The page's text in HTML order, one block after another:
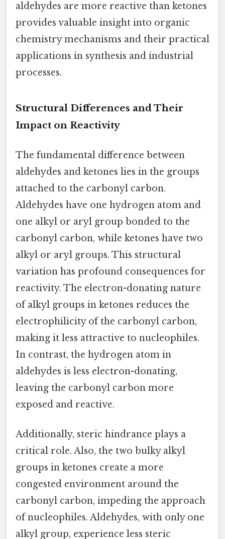
aldehydes are more reactive than ketones
provides valuable insight into organic
chemistry mechanisms and their practical
applications in synthesis and industrial
processes.
Structural Differences and Their
Impact on Reactivity
The fundamental difference between
aldehydes and ketones lies in the groups
attached to the carbonyl carbon.
Aldehydes have one hydrogen atom and
one alkyl or aryl group bonded to the
carbonyl carbon, while ketones have two
alkyl or aryl groups. This structural
variation has profound consequences for
reactivity. The electron-donating nature
of alkyl groups in ketones reduces the
electrophilicity of the carbonyl carbon,
making it less attractive to nucleophiles.
In contrast, the hydrogen atom in
aldehydes is less electron-donating,
leaving the carbonyl carbon more
exposed and reactive.
Additionally, steric hindrance plays a
critical role. Also, the two bulky alkyl
groups in ketones create a more
congested environment around the
carbonyl carbon, impeding the approach
of nucleophiles. Aldehydes, with only one
alkyl group, experience less steric